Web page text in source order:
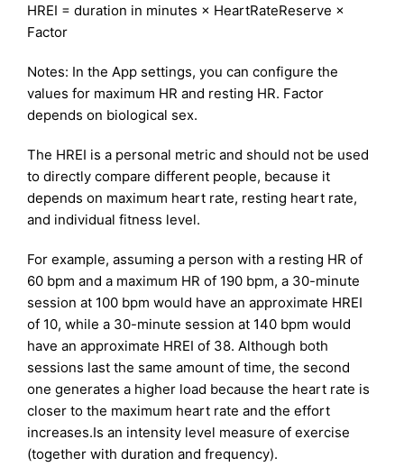
HREI = duration in minutes × HeartRateReserve ×
Factor
Notes: In the App settings, you can configure the
values for maximum HR and resting HR. Factor
depends on biological sex.
The HREI is a personal metric and should not be used
to directly compare different people, because it
depends on maximum heart rate, resting heart rate,
and individual fitness level.
For example, assuming a person with a resting HR of
60 bpm and a maximum HR of 190 bpm, a 30-minute
session at 100 bpm would have an approximate HREI
of 10, while a 30-minute session at 140 bpm would
have an approximate HREI of 38. Although both
sessions last the same amount of time, the second
one generates a higher load because the heart rate is
closer to the maximum heart rate and the effort
increases.Is an intensity level measure of exercise
(together with duration and frequency).